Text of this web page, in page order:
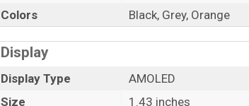
Colors
Black, Grey, Orange
Display
Display Type
AMOLED
Size
1.43 inches